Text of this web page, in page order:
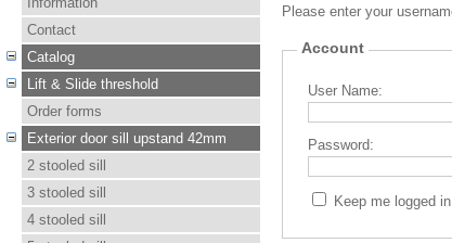
Contact
Catalog
Lift & Slide threshold
Order forms
Exterior door sill upstand 42mm
2 stooled sill
3 stooled sill
4 stooled sill
Please enter your
Account
User Name:
Password:
Keep me logged in